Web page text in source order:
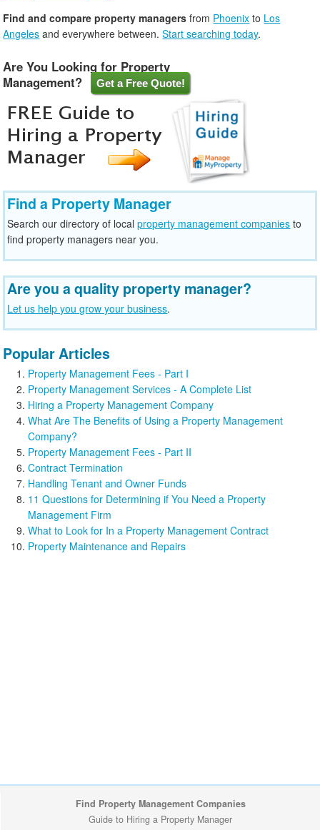
Find and compare property managers from Phoenix to Los
Angeles and everywhere between.Start searching today.
Are You Looking for Property
Management?
Get a Free Quote!
Find a Property Manager
Search our directory of localproperty management companies to
find property managers near you.
Are you a quality property manager?
Let us help you grow your business.
Popular Articles
Property Management Fees - Part I
Property Management Services - A Complete List
Hiring a Property Management Company
What Are The Benefits of Using a Property Management
Company?
Property Management Fees - Part II
Contract Termination
Handling Tenant and Owner Funds
11 Questions for Determining if You Need a Property
Management Firm
What to Look for In a Property Management Contract
Property Maintenance and Repairs
Find Property Management Companies
Guide to Hiring a Property Manager